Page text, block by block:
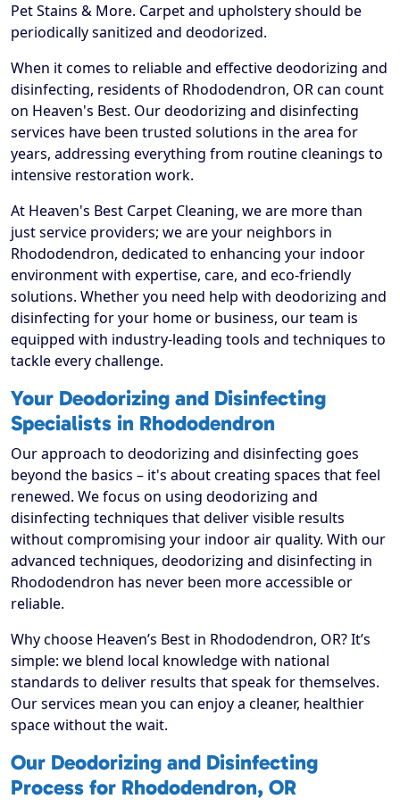
Pet Stains & More. Carpet and upholstery should be
periodically sanitized and deodorized.
When it comes to reliable and effective deodorizing and
disinfecting, residents of Rhododendron, OR can count
on Heaven's Best. Our deodorizing and disinfecting
services have been trusted solutions in the area for
years, addressing everything from routine cleanings to
intensive restoration work.
At Heaven's Best Carpet Cleaning, we are more than
just service providers; we are your neighbors in
Rhododendron, dedicated to enhancing your indoor
environment with expertise, care, and eco-friendly
solutions. Whether you need help with deodorizing and
disinfecting for your home or business, our team is
equipped with industry-leading tools and techniques to
tackle every challenge.
Your Deodorizing and Disinfecting
Specialists in Rhododendron
Our approach to deodorizing and disinfecting goes
beyond the basics – it's about creating spaces that feel
renewed. We focus on using deodorizing and
disinfecting techniques that deliver visible results
without compromising your indoor air quality. With our
advanced techniques, deodorizing and disinfecting in
Rhododendron has never been more accessible or
reliable.
Why choose Heaven’s Best in Rhododendron, OR? It’s
simple: we blend local knowledge with national
standards to deliver results that speak for themselves.
Our services mean you can enjoy a cleaner, healthier
space without the wait.
Our Deodorizing and Disinfecting
Process for Rhododendron, OR